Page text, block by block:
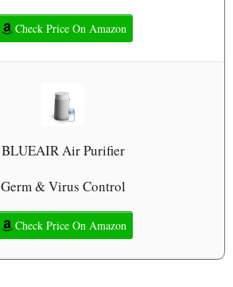
Check Price On Amazon
BLUEAIR Air Purifier
Germ & Virus Control
Check Price On Amazon